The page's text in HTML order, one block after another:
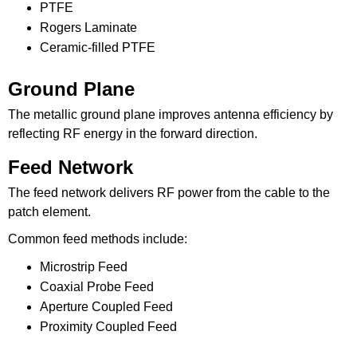
PTFE
Rogers Laminate
Ceramic-filled PTFE
Ground Plane
The metallic ground plane improves antenna efficiency by
reflecting RF energy in the forward direction.
Feed Network
The feed network delivers RF power from the cable to the
patch element.
Common feed methods include:
Microstrip Feed
Coaxial Probe Feed
Aperture Coupled Feed
Proximity Coupled Feed